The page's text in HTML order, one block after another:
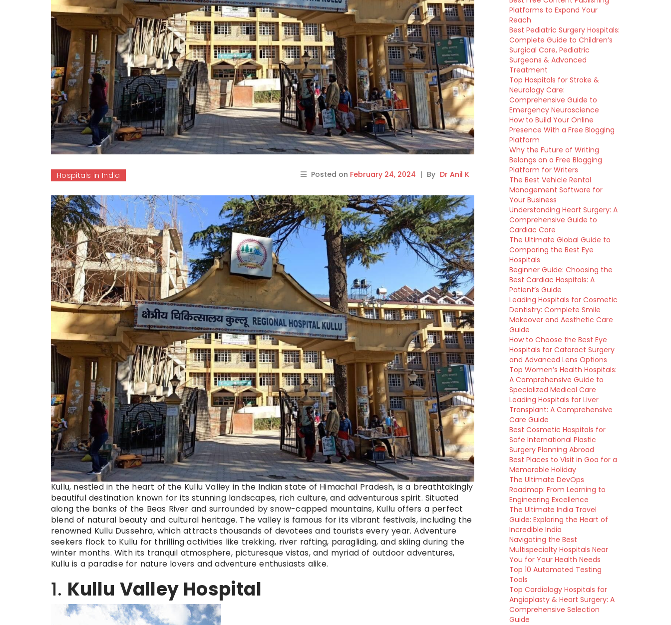
Hospitals in India Posted on February 24, 2024 | By Dr Anil K
Kullu, nestled in the heart of the Kullu Valley in the Indian state of Himachal Pradesh, is a breathtakingly
beautiful destination known for its stunning landscapes, rich culture, and adventurous spirit. Situated
along the banks of the Beas River and surrounded by snow-capped mountains, Kullu offers a perfect
blend of natural beauty and cultural heritage. The valley is famous for its vibrant festivals, including the
renowned Kullu Dussehra, which attracts thousands of devotees and tourists every year. Adventure
seekers flock to Kullu for thrilling activities like trekking, river rafting, paragliding, and skiing during the
winter months. With its tranquil atmosphere, picturesque vistas, and myriad of outdoor adventures,
Kullu is a paradise for nature lovers and adventure enthusiasts alike.
1. Kullu Valley Hospital
Platforms to Expand Your
Reach
Best Pediatric Surgery Hospitals:
Complete Guide to Children’s
Surgical Care, Pediatric
Surgeons & Advanced
Treatment
Top Hospitals for Stroke &
Neurology Care:
Comprehensive Guide to
Emergency Neuroscience
How to Build Your Online
Presence With a Free Blogging
Platform
Why the Future of Writing
Belongs on a Free Blogging
Platform for Writers
The Best Vehicle Rental
Management Software for
Your Business
Understanding Heart Surgery: A
Comprehensive Guide to
Cardiac Care
The Ultimate Global Guide to
Comparing the Best Eye
Hospitals
Beginner Guide: Choosing the
Best Cardiac Hospitals: A
Patient’s Guide
Leading Hospitals for Cosmetic
Dentistry: Complete Smile
Makeover and Aesthetic Care
Guide
How to Choose the Best Eye
Hospitals for Cataract Surgery
and Advanced Lens Options
Top Women’s Health Hospitals:
A Comprehensive Guide to
Specialized Medical Care
Leading Hospitals for Liver
Transplant: A Comprehensive
Care Guide
Best Cosmetic Hospitals for
Safe International Plastic
Surgery Planning Abroad
Best Places to Visit in Goa for a
Memorable Holiday
The Ultimate DevOps
Roadmap: From Learning to
Engineering Excellence
The Ultimate India Travel
Guide: Exploring the Heart of
Incredible India
Navigating the Best
Multispecialty Hospitals Near
You for Your Health Needs
Top 10 Automated Testing
Tools
Top Cardiology Hospitals for
Angioplasty & Heart Surgery: A
Comprehensive Selection
Guide